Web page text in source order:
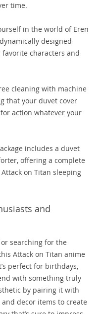
time.
in the world of Eren
designed
characters and
cleaning with machine
that your duvet cover
action whatever your
includes a duvet
offering a complete
on Titan sleeping
and
searching for the
Attack on Titan anime
perfect for birthdays,
with something truly
by pairing it with
decor items to create